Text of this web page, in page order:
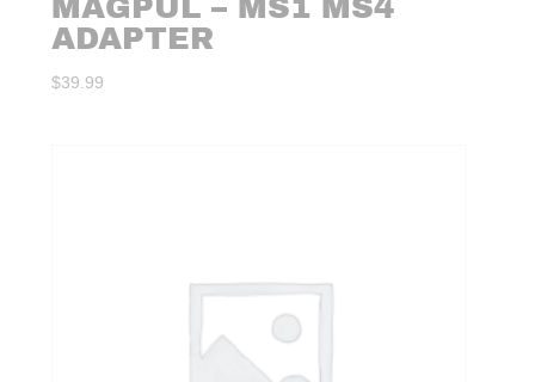
MAGPUL – MS1 MS4
ADAPTER
$39.99